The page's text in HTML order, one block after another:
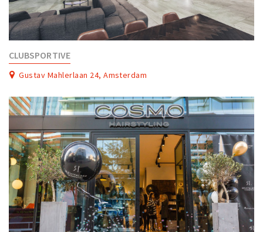
CLUBSPORTIVE
Gustav Mahlerlaan 24, Amsterdam